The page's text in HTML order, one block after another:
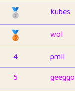
🥈 Kubes
🥉 wol
4
pmll
5
geeggo